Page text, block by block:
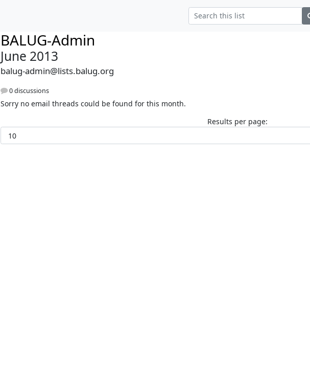
BALUG-Admin
June 2013
balug-admin@lists.balug.org
0 discussions
Sorry no email threads could be found for this month.
Results per page: